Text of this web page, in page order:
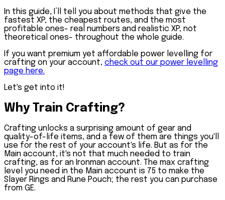
In this guide, I’ll tell you about methods that give the
fastest XP, the cheapest routes, and the most
profitable ones- real numbers and realistic XP, not
theoretical ones- throughout the whole guide.
If you want premium yet affordable power levelling for
crafting on your account, check out our power levelling
page here.
Let's get into it!
Why Train Crafting?
Crafting unlocks a surprising amount of gear and
quality-of-life items, and a few of them are things you'll
use for the rest of your account's life. But as for the
Main account, it's not that much needed to train
crafting, as for an Ironman account. The max crafting
level you need in the Main account is 75 to make the
Slayer Rings and Rune Pouch; the rest you can purchase
from GE.